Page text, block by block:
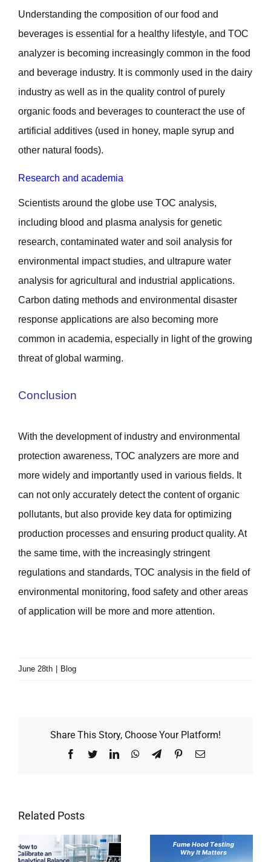
Understanding the composition of our food and
beverages is essential for a healthy lifestyle, and TOC
analyzer is becoming increasingly common in the food
and beverage industry. It is commonly used in the dairy
industry as well as in the quality control of purely
organic foods and beverages to counteract the use of
artificial additives (used in honey, maple syrup and
other natural foods).
Research and academia
Scientists around the globe use TOC analysis,
including blood and plasma analysis for genetic
research, contaminated water and soil analysis for
environmental impact studies, and ultrapure water
analysis for agricultural and industrial applications.
Carbon dating methods and environmental disaster
response applications are also becoming more
common in academia, especially in light of the growing
threat of global warming.
Conclusion
With the development of industry and environmental
protection awareness, TOC analyzers are more and
more widely and importantly used in various fields. It
can not only accurately detect the content of organic
pollutants, but also provide key data for optimizing
production processes and ensuring product quality. At
the same time, with the increasingly stringent
regulations and standards, TOC analysis in the field of
environmental monitoring, food safety and other areas
of application will be more and more attention.
June 28th Blog
Share This Story, Choose Your Platform!
Facebook
TwitterLinkedInWhatsApp
TelegramPinterestEmail
Related Posts